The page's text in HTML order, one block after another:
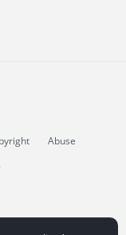
Abuse